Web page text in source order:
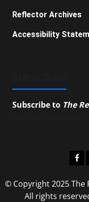
Reflector Archives
Accessibility
Subscribe to The
© Copyright 2025 The
All rights